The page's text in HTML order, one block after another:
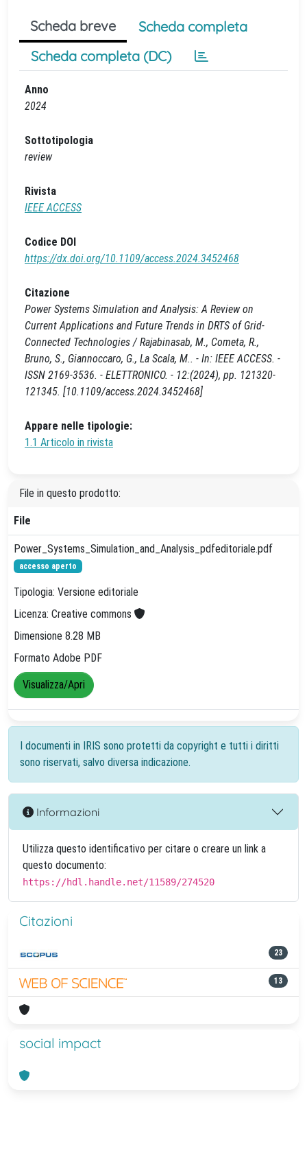
Scheda breve
Scheda completa
Scheda completa (DC)
Anno
2024
Sottotipologia
review
Rivista
IEEE ACCESS
Codice DOI
https://dx.doi.org/10.1109/access.2024.3452468
Citazione
Power Systems Simulation and Analysis: A Review on
Current Applications and Future Trends in DRTS of Grid-
Connected Technologies / Rajabinasab, M., Cometa, R.,
Bruno, S., Giannoccaro, G., La Scala, M.. - In: IEEE ACCESS. -
ISSN 2169-3536. - ELETTRONICO. - 12:(2024), pp. 121320-
121345. [10.1109/access.2024.3452468]
Appare nelle tipologie:
1.1 Articolo in rivista
File in questo prodotto:
File
Power_Systems_Simulation_and_Analysis_pdfeditoriale.pdf
accesso aperto
Tipologia: Versione editoriale
Licenza: Creative commons
Dimensione 8.28 MB
Formato Adobe PDF
Visualizza/Apri
I documenti in IRIS sono protetti da copyright e tutti i diritti
sono riservati, salvo diversa indicazione.
Informazioni
Utilizza questo identificativo per citare o creare un link a
questo documento:
https://hdl.handle.net/11589/274520
Citazioni
23
13
social impact